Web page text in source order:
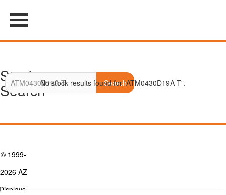
Stock
Search Search
No stock results found for “ATM0430D19A-T”.
© 1999-
2026 AZ